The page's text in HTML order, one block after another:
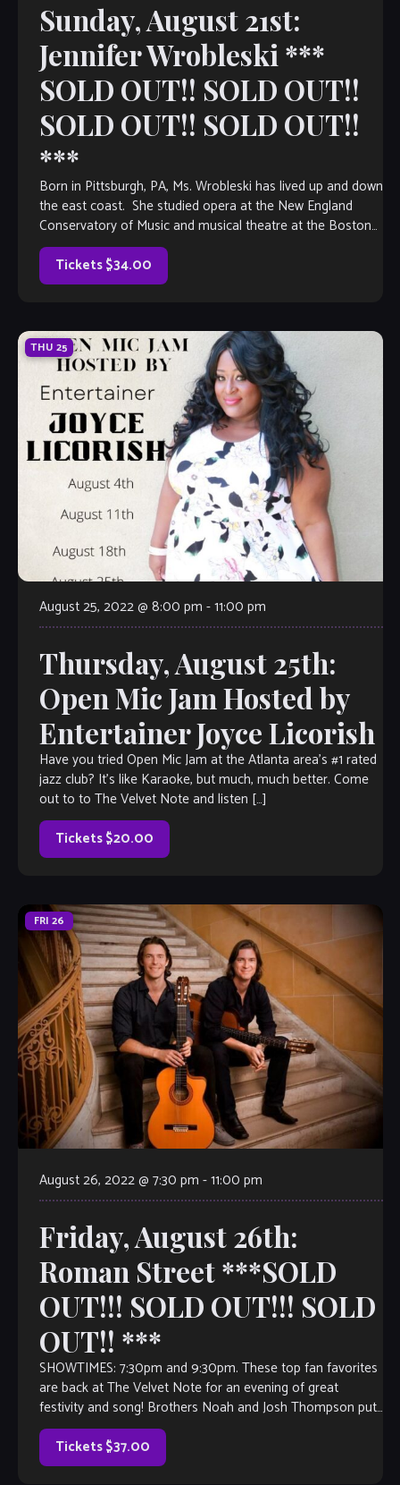
Sunday, August 21st:
Jennifer Wrobleski ***
SOLD OUT!! SOLD OUT!!
SOLD OUT!! SOLD OUT!!
***
Born in Pittsburgh, PA, Ms. Wrobleski has lived up and down
the east coast. She studied opera at the New England
Conservatory of Music and musical theatre at the Boston
[…]
Tickets $34.00
THU 25
August 25, 2022 @ 8:00 pm -11:00 pm
Thursday, August 25th:
Open Mic Jam Hosted by
Entertainer Joyce Licorish
Have you tried Open Mic Jam at the Atlanta area’s #1 rated
jazz club? It’s like Karaoke, but much, much better. Come
out to to The Velvet Note and listen […]
Tickets $20.00
FRI 26
August 26, 2022 @ 7:30 pm -11:00 pm
Friday, August 26th:
Roman Street ***SOLD
OUT!!! SOLD OUT!!! SOLD
OUT!! ***
SHOWTIMES: 7:30pm and 9:30pm. These top fan favorites
are back at The Velvet Note for an evening of great
festivity and song! Brothers Noah and Josh Thompson put
their guitars […]
Tickets $37.00